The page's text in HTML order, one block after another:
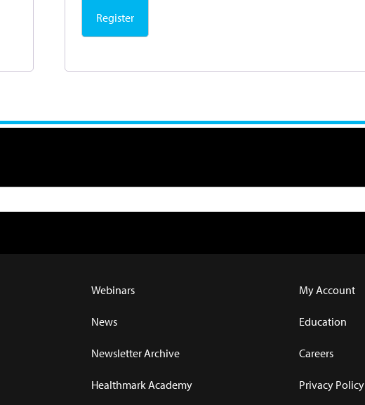
Register
Webinars
News
Newsletter Archive
Healthmark Academy
My Account
Education
Careers
Privacy Policy